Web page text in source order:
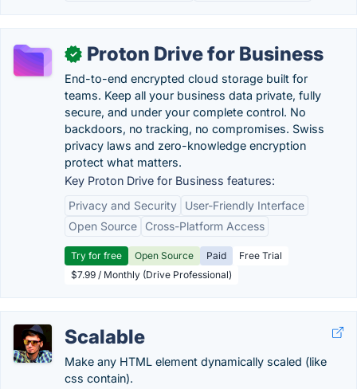
✓ Proton Drive for Business
End-to-end encrypted cloud storage built for
teams. Keep all your business data private, fully
secure, and under your complete control. No
backdoors, no tracking, no compromises. Swiss
privacy laws and zero-knowledge encryption
protect what matters.
Key Proton Drive for Business features:
Privacy and Security
User-Friendly Interface
Open Source
Cross-Platform Access
Try for free Open Source Paid
Free Trial
$7.99 / Monthly (Drive Professional)
Scalable
Make any HTML element dynamically scaled (like
css contain).